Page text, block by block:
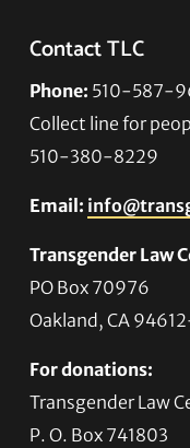
Contact TLC
Phone: 510-587-
Collect line for
510-380-8229
Email:
Transgender Law
PO Box 70976
Oakland, CA
For donations:
Transgender Law
P. O. Box 741803